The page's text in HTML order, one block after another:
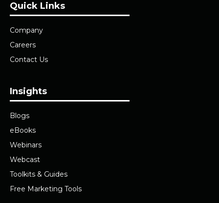
Quick Links
Company
Careers
Contact Us
Insights
Blogs
eBooks
Webinars
Webcast
Toolkits & Guides
Free Marketing Tools